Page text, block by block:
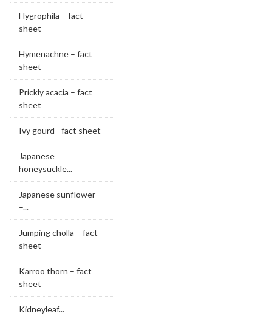
Hygrophila – fact
sheet
Hymenachne – fact
sheet
Prickly acacia – fact
sheet
Ivy gourd - fact sheet
Japanese
honeysuckle...
Japanese sunflower
–...
Jumping cholla – fact
sheet
Karroo thorn – fact
sheet
Kidneyleaf...